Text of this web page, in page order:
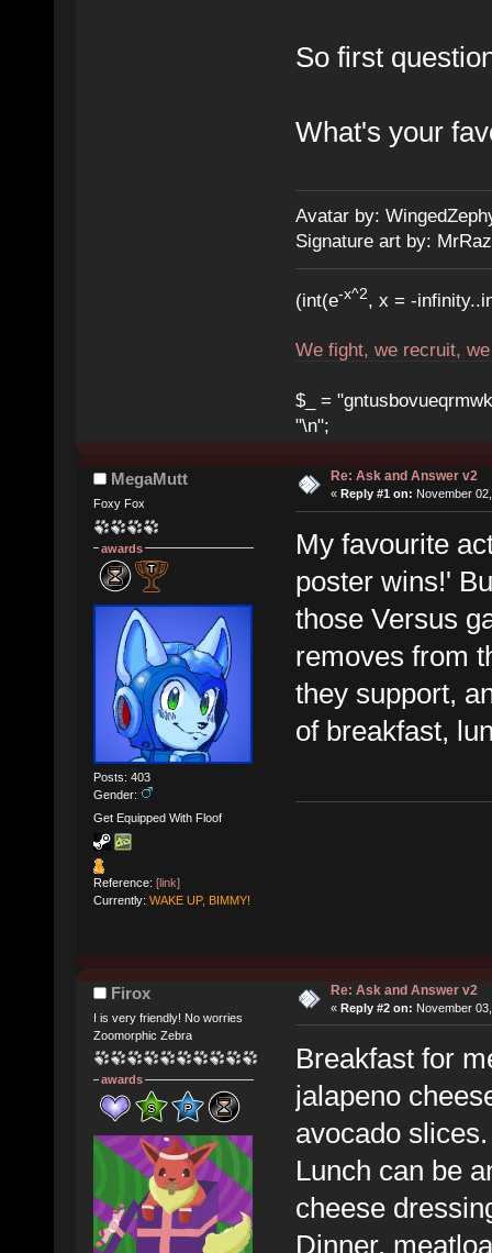
So first
What's your
Avatar by:
Signature art by:
(int(e-x^2, x = -
We fight, we recruit,
$_ =
"\n";
MegaMutt
Foxy Fox
awards
Posts: 403
Gender:
Get Equipped With Floof
Reference: [link]
Currently: WAKE UP, BIMMY!
Re: Ask and Answer v2
« Reply #1 on: November
My favourite
poster wins!'
those Versus
removes from
they support,
of breakfast,
Firox
I is very friendly! No worries
Zoomorphic Zebra
awards
Re: Ask and Answer v2
« Reply #2 on: November
Breakfast for
jalapeno
avocado slices.
Lunch can be
cheese
Dinner,